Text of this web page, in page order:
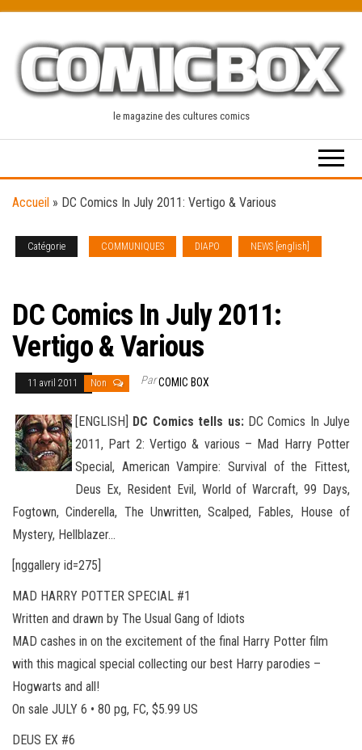
content
le magazine des cultures comics
Accueil » DC Comics In July 2011: Vertigo & Various
Catégorie COMMUNIQUES DIAPO
NEWS [english]
DC Comics In July 2011:
Vertigo & Various
11 avril 2011 Non ParCOMIC BOX
[ENGLISH] DC Comics tells us:DC Comics In Julye
2011, Part 2: Vertigo & various – Mad Harry Potter
Special, American Vampire: Survival of the Fittest,
Deus Ex, Resident Evil, World of Warcraft, 99 Days,
Fogtown, Cinderella, The Unwritten, Scalped, Fables, House of
Mystery, Hellblazer…
[nggallery id=275]
MAD HARRY POTTER SPECIAL #1
Written and drawn by The Usual Gang of Idiots
MAD cashes in on the excitement of the final Harry Potter film
with this magical special collecting our best Harry parodies –
Hogwarts and all!
On sale JULY 6 • 80 pg, FC, $5.99 US
DEUS EX #6